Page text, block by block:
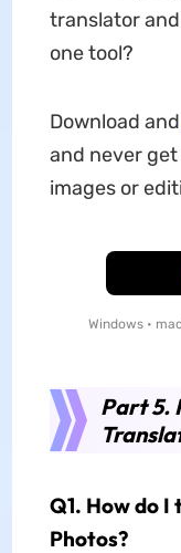
translator
one tool?
Download and
and never
images or
Windows •
Part 5.
Q1. How do
Photos?